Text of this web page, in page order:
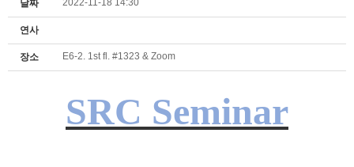
날짜 2022-11-18 14:30
연사
장소 E6-2. 1st fl. #1323 & Zoom
SRC Seminar